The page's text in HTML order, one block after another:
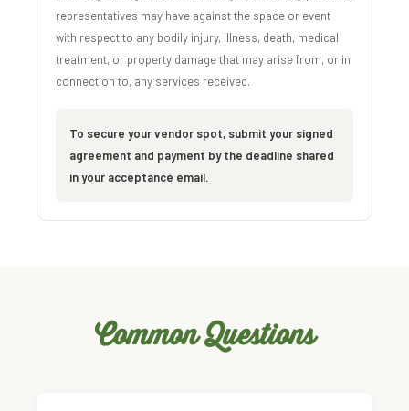
representatives may have against the space or event
with respect to any bodily injury, illness, death, medical
treatment, or property damage that may arise from, or in
connection to, any services received.
To secure your vendor spot, submit your signed
agreement and payment by the deadline shared
in your acceptance email.
Common Questions